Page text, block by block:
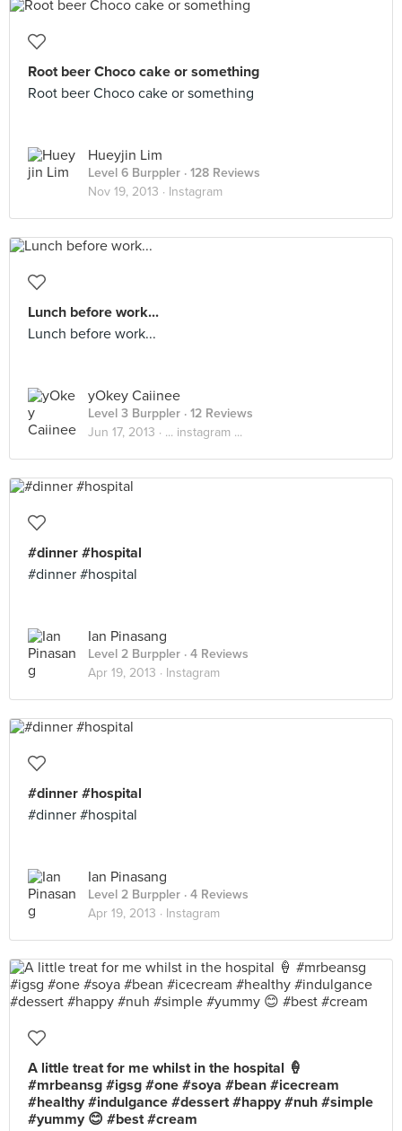
Root beer Choco cake or something
Root beer Choco cake or something
Hueyjin Lim
Level 6 Burppler · 128 Reviews
Nov 19, 2013 · Instagram
Lunch before work...
Lunch before work...
yOkey Caiinee
Level 3 Burppler · 12 Reviews
Jun 17, 2013 · ... instagram ...
#dinner #hospital
#dinner #hospital
Ian Pinasang
Level 2 Burppler · 4 Reviews
Apr 19, 2013 · Instagram
#dinner #hospital
#dinner #hospital
Ian Pinasang
Level 2 Burppler · 4 Reviews
Apr 19, 2013 · Instagram
A little treat for me whilst in the hospital 🍦
#mrbeansg #igsg #one #soya #bean #icecream
#healthy #indulgance #dessert #happy #nuh #simple
#yummy 😊 #best #cream